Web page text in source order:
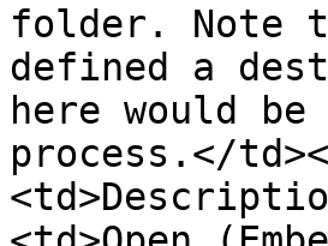
folder. Note
defined a
here would
process.</